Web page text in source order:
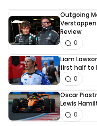
Outgoing
Verstappen
Review
0
Liam
first half to
0
Oscar
Lewis
0